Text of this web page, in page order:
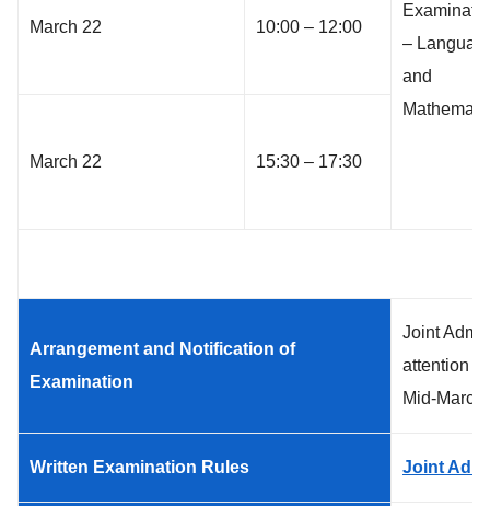
–
and
March 22 10:00 – 12:00
March 22 15:30 – 17:30
Arrangement and Notification of
Examination
Joint
attention
Mid-
Written Examination Rules Joint